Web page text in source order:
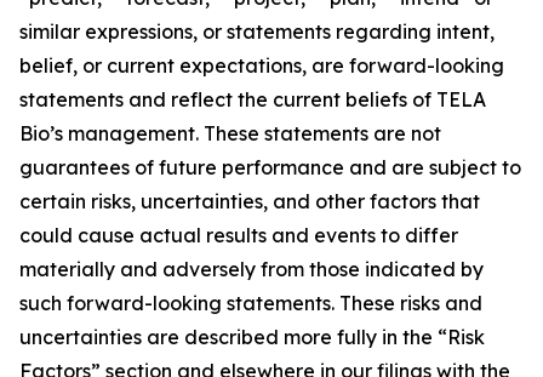
similar expressions, or statements regarding intent,
belief, or current expectations, are forward-looking
statements and reflect the current beliefs of TELA
Bio’s management. These statements are not
guarantees of future performance and are subject to
certain risks, uncertainties, and other factors that
could cause actual results and events to differ
materially and adversely from those indicated by
such forward-looking statements. These risks and
uncertainties are described more fully in the “Risk
Factors” section and elsewhere in our filings with the